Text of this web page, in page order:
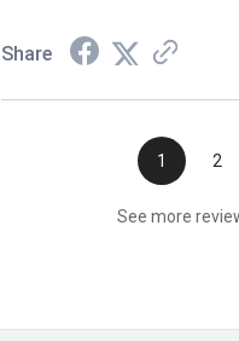
Share
1 2
See more